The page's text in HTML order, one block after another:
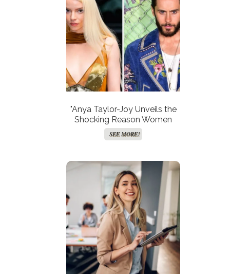
"Anya Taylor-Joy Unveils the
Shocking Reason Women
Avoid Method Acting—Is It
Time for a Hollywood
SEE MORE!